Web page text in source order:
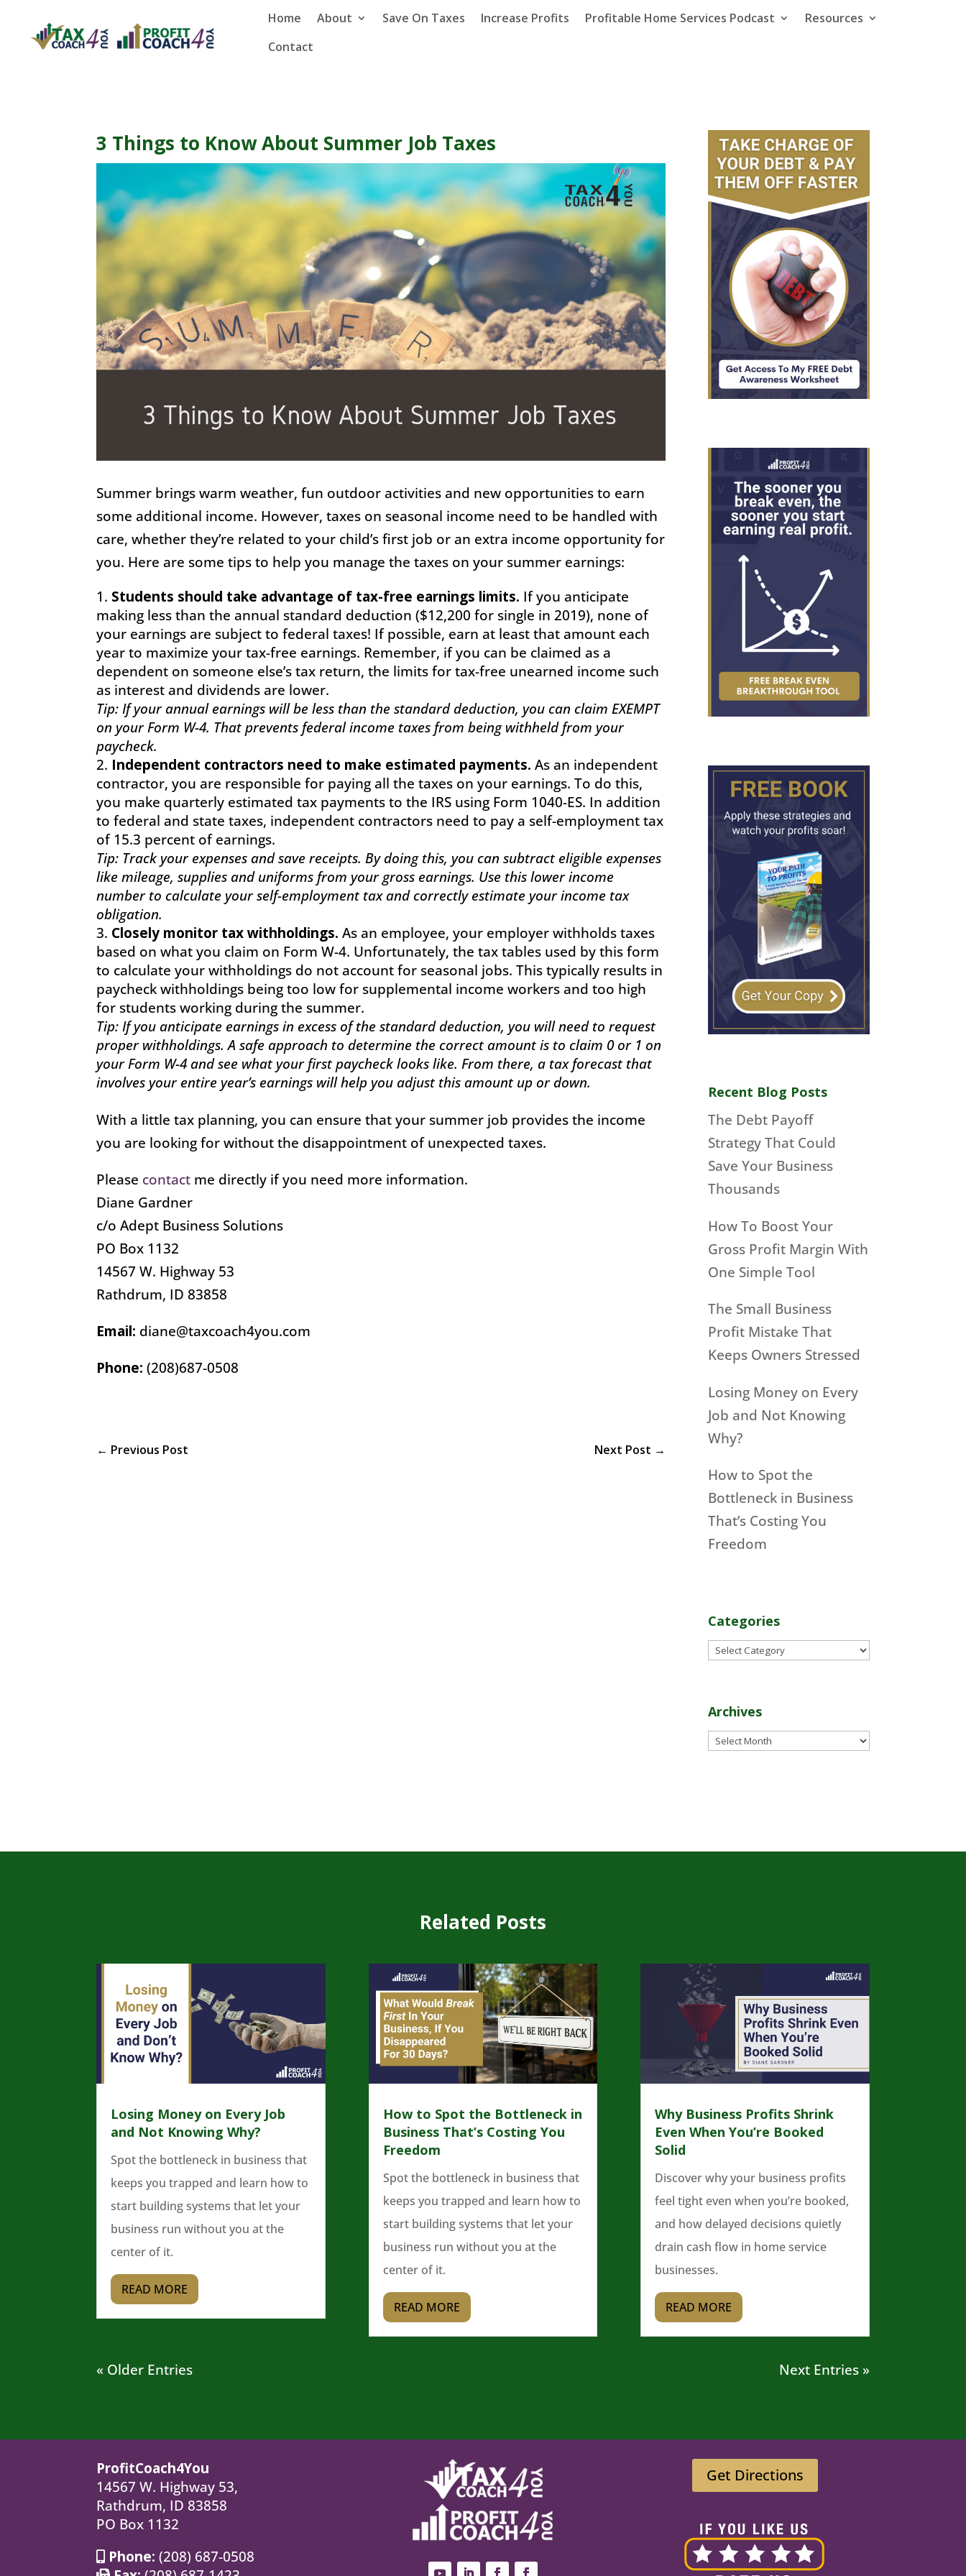
Home About Save On Taxes Increase Profits Profitable Home Services Podcast
Resources
Contact
3 Things to Know About Summer Job Taxes
Summer brings warm weather, fun outdoor activities and new opportunities to earn
some additional income. However, taxes on seasonal income need to be handled with
care, whether they’re related to your child’s first job or an extra income opportunity for
you. Here are some tips to help you manage the taxes on your summer earnings:
Students should take advantage of tax-free earnings limits. If you anticipate
making less than the annual standard deduction ($12,200 for single in 2019), none of
your earnings are subject to federal taxes! If possible, earn at least that amount each
year to maximize your tax-free earnings. Remember, if you can be claimed as a
dependent on someone else’s tax return, the limits for tax-free unearned income such
as interest and dividends are lower.
Tip: If your annual earnings will be less than the standard deduction, you can claim EXEMPT
on your Form W-4. That prevents federal income taxes from being withheld from your
paycheck.
Independent contractors need to make estimated payments. As an independent
contractor, you are responsible for paying all the taxes on your earnings. To do this,
you make quarterly estimated tax payments to the IRS using Form 1040-ES. In addition
to federal and state taxes, independent contractors need to pay a self-employment tax
of 15.3 percent of earnings.
Tip: Track your expenses and save receipts. By doing this, you can subtract eligible expenses
like mileage, supplies and uniforms from your gross earnings. Use this lower income
number to calculate your self-employment tax and correctly estimate your income tax
obligation.
Closely monitor tax withholdings. As an employee, your employer withholds taxes
based on what you claim on Form W-4. Unfortunately, the tax tables used by this form
to calculate your withholdings do not account for seasonal jobs. This typically results in
paycheck withholdings being too low for supplemental income workers and too high
for students working during the summer.
Tip: If you anticipate earnings in excess of the standard deduction, you will need to request
proper withholdings. A safe approach to determine the correct amount is to claim 0 or 1 on
your Form W-4 and see what your first paycheck looks like. From there, a tax forecast that
involves your entire year’s earnings will help you adjust this amount up or down.
With a little tax planning, you can ensure that your summer job provides the income
you are looking for without the disappointment of unexpected taxes.
Please contact me directly if you need more information.
Diane Gardner
c/o Adept Business Solutions
PO Box 1132
14567 W. Highway 53
Rathdrum, ID 83858
Email: diane@taxcoach4you.com
Phone: (208)687-0508
← Previous Post Next Post →
Recent Blog Posts
The Debt Payoff
Strategy That Could
Save Your Business
Thousands
How To Boost Your
Gross Profit Margin With
One Simple Tool
The Small Business
Profit Mistake That
Keeps Owners Stressed
Losing Money on Every
Job and Not Knowing
Why?
How to Spot the
Bottleneck in Business
That’s Costing You
Freedom
Categories
Categories
Archives
Archives
Related Posts
Losing Money on Every Job
and Not Knowing Why?
Spot the bottleneck in business that
keeps you trapped and learn how to
start building systems that let your
business run without you at the
center of it.
READ MORE
How to Spot the Bottleneck in
Business That’s Costing You
Freedom
Spot the bottleneck in business that
keeps you trapped and learn how to
start building systems that let your
business run without you at the
center of it.
READ MORE
Why Business Profits Shrink
Even When You’re Booked
Solid
Discover why your business profits
feel tight even when you’re booked,
and how delayed decisions quietly
drain cash flow in home service
businesses.
READ MORE
« Older Entries Next Entries »
ProfitCoach4You
14567 W. Highway 53,
Rathdrum, ID 83858
PO Box 1132
Phone: (208) 687-0508
Get Directions